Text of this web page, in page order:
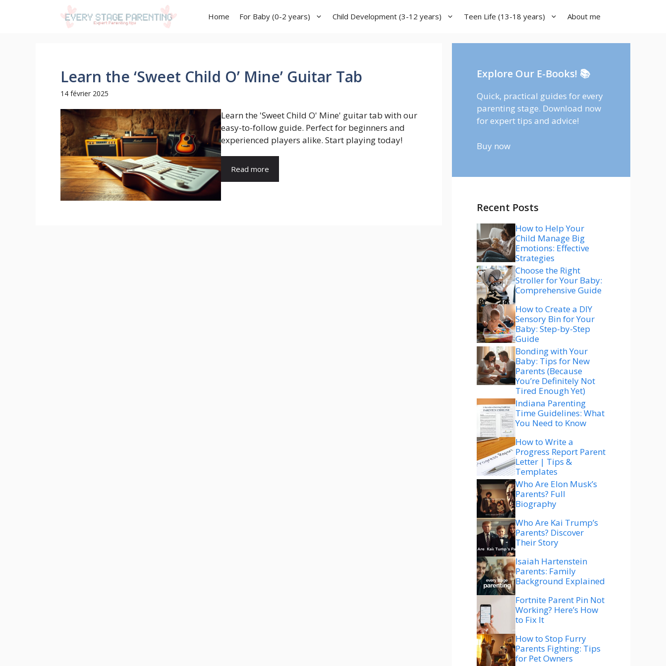
Home For Baby (0-2 years) Child Development (3-12 years) Teen Life (13-18 years) About me
Learn the ‘Sweet Child O’ Mine’ Guitar Tab
14 février 2025
Learn the 'Sweet Child O' Mine' guitar tab with our
easy-to-follow guide. Perfect for beginners and
experienced players alike. Start playing today!
Read more
Explore Our E-Books! 📚
Quick, practical guides for every
parenting stage. Download now
for expert tips and advice!
Buy now
Recent Posts
How to Help Your
Child Manage Big
Emotions: Effective
Strategies
Choose the Right
Stroller for Your Baby:
Comprehensive Guide
How to Create a DIY
Sensory Bin for Your
Baby: Step-by-Step
Guide
Bonding with Your
Baby: Tips for New
Parents (Because
You’re Definitely Not
Tired Enough Yet)
Indiana Parenting
Time Guidelines: What
You Need to Know
How to Write a
Progress Report Parent
Letter | Tips &
Templates
Who Are Elon Musk’s
Parents? Full
Biography
Who Are Kai Trump’s
Parents? Discover
Their Story
Isaiah Hartenstein
Parents: Family
Background Explained
Fortnite Parent Pin Not
Working? Here’s How
to Fix It
How to Stop Furry
Parents Fighting: Tips
for Pet Owners